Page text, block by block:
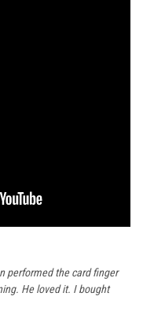
performed the card finger
He loved it. I bought